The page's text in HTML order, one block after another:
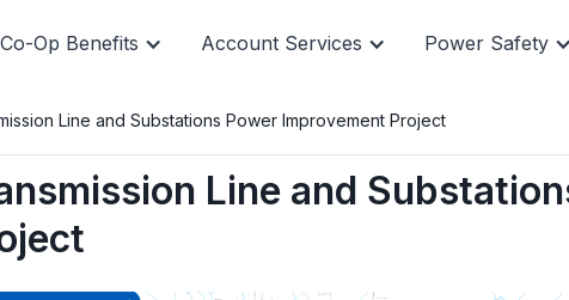
Co-Op Benefits Account Services Power Safety
and manage
online.
Quick pay
Line and Substations Power Improvement Project
Line and